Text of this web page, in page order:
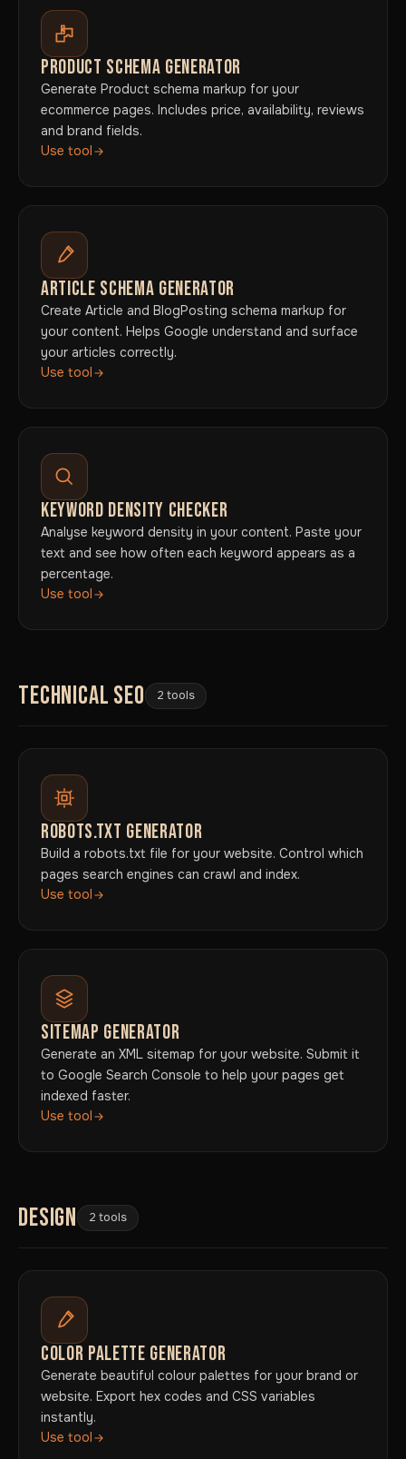
PRODUCT SCHEMA GENERATOR
Generate Product schema markup for your
ecommerce pages. Includes price, availability, reviews
and brand fields.
Use tool
ARTICLE SCHEMA GENERATOR
Create Article and BlogPosting schema markup for
your content. Helps Google understand and surface
your articles correctly.
Use tool
KEYWORD DENSITY CHECKER
Analyse keyword density in your content. Paste your
text and see how often each keyword appears as a
percentage.
Use tool
TECHNICAL SEO 2 tools
ROBOTS.TXT GENERATOR
Build a robots.txt file for your website. Control which
pages search engines can crawl and index.
Use tool
SITEMAP GENERATOR
Generate an XML sitemap for your website. Submit it
to Google Search Console to help your pages get
indexed faster.
Use tool
DESIGN 2 tools
COLOR PALETTE GENERATOR
Generate beautiful colour palettes for your brand or
website. Export hex codes and CSS variables
instantly.
Use tool